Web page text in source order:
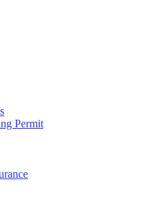
Permit